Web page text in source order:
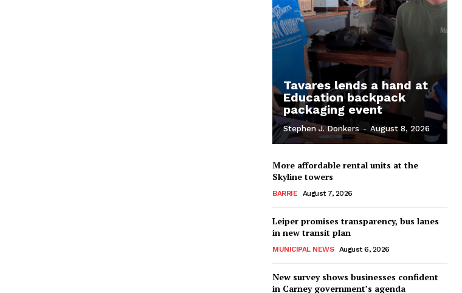
Tavares lends a hand at
Education backpack
packaging event
Stephen J. Donkers - August 8, 2026
More affordable rental units at the
Skyline towers
BARRIE August 7, 2026
Leiper promises transparency, bus lanes
in new transit plan
MUNICIPAL NEWS August 6, 2026
New survey shows businesses confident
in Carney government’s agenda